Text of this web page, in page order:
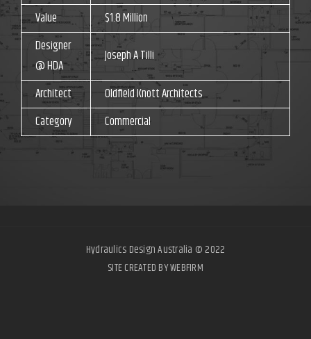
Value
$1.8 Million
Designer
@ HDA
Joseph A Tilli
Architect
Oldfield Knott Architects
Category
Commercial
Hydraulics Design Australia © 2022
SITE CREATED BY WEBFIRM